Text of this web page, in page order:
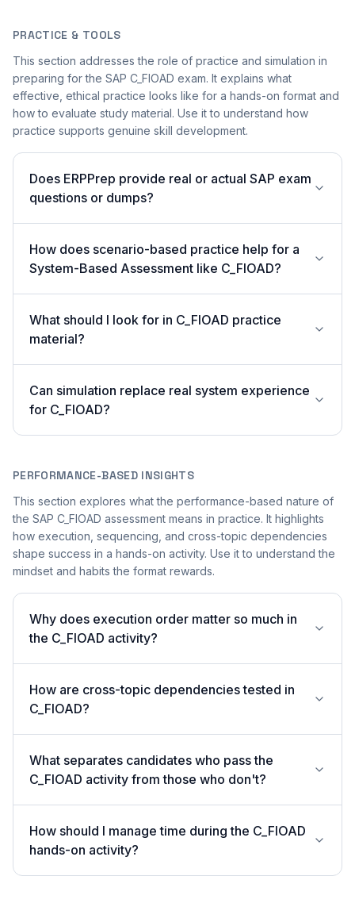
PRACTICE & TOOLS
This section addresses the role of practice and simulation in
preparing for the SAP C_FIOAD exam. It explains what
effective, ethical practice looks like for a hands-on format and
how to evaluate study material. Use it to understand how
practice supports genuine skill development.
Does ERPPrep provide real or actual SAP exam
questions or dumps?
How does scenario-based practice help for a
System-Based Assessment like C_FIOAD?
What should I look for in C_FIOAD practice
material?
Can simulation replace real system experience
for C_FIOAD?
PERFORMANCE-BASED INSIGHTS
This section explores what the performance-based nature of
the SAP C_FIOAD assessment means in practice. It highlights
how execution, sequencing, and cross-topic dependencies
shape success in a hands-on activity. Use it to understand the
mindset and habits the format rewards.
Why does execution order matter so much in
the C_FIOAD activity?
How are cross-topic dependencies tested in
C_FIOAD?
What separates candidates who pass the
C_FIOAD activity from those who don't?
How should I manage time during the C_FIOAD
hands-on activity?